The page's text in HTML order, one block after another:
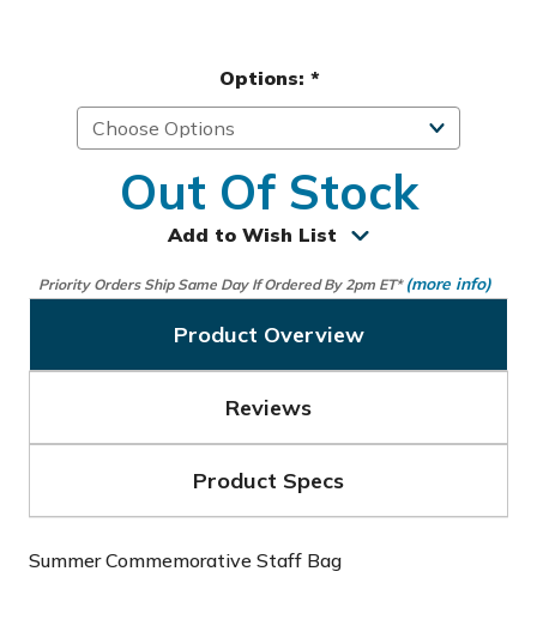
Options: *
Out Of Stock
Add to Wish List
Priority Orders Ship Same Day If Ordered By 2pm ET* (more info)
Product Overview
Reviews
Product Specs
Summer Commemorative Staff Bag